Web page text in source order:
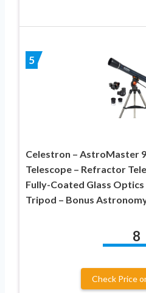
5
Celestron – AstroMaster
Telescope – Refractor
Fully-Coated Glass
Tripod – Bonus
8
Check Price